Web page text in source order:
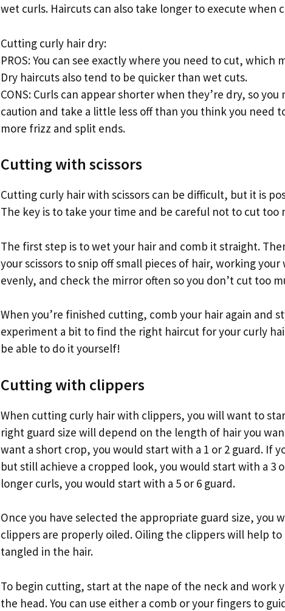
wet curls. Haircuts can also take longer to execute when
Cutting curly hair dry:
PROS: You can see exactly where you need to cut, which
Dry haircuts also tend to be quicker than wet cuts.
CONS: Curls can appear shorter when they’re dry, so
caution and take a little less off than you think you need
more frizz and split ends.
Cutting with scissors
Cutting curly hair with scissors can be difficult, but it is
The key is to take your time and be careful not to cut too
The first step is to wet your hair and comb it straight.
your scissors to snip off small pieces of hair, working your
evenly, and check the mirror often so you don’t cut too
When you’re finished cutting, comb your hair again and
experiment a bit to find the right haircut for your curly
be able to do it yourself!
Cutting with clippers
When cutting curly hair with clippers, you will want to
right guard size will depend on the length of hair you
want a short crop, you would start with a 1 or 2 guard. If
but still achieve a cropped look, you would start with a 3
longer curls, you would start with a 5 or 6 guard.
Once you have selected the appropriate guard size, you
clippers are properly oiled. Oiling the clippers will help
tangled in the hair.
To begin cutting, start at the nape of the neck and work
the head. You can use either a comb or your fingers to